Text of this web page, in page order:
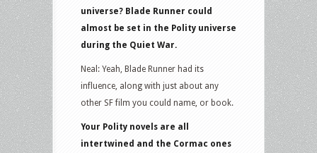
universe? Blade Runner could
almost be set in the Polity universe
during the Quiet War.
Neal: Yeah, Blade Runner had its
influence, along with just about any
other SF film you could name, or book.
Your Polity novels are all
intertwined and the Cormac ones